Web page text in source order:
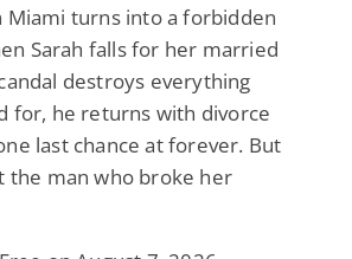
Miami turns into a forbidden
Sarah falls for her married
destroys everything
for, he returns with divorce
last chance at forever. But
the man who broke her